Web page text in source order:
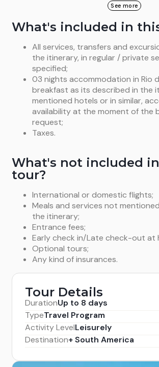
Overnight in Río de Janeiro,
starts the trip up to the statue,
Forest. Once there, a panoramic
view of Rio will be seeing including
the Guanabara Bay, the beaches of
and the Rodrigo de Freitas Lagoon.
and balance of the day at leisure.
de Janeiro, standard room. (B)
See more
What's included in
All services, transfers and
the itinerary, in regular / private
specified;
03 nights accommodation in Rio
breakfast as its described in the
mentioned hotels or in similar,
availability at the moment of the
request;
Taxes.
What's not included
tour?
International or domestic flights;
Meals and services not
the itinerary;
Entrance fees;
Early check in/Late check-out at
Optional tours;
Any kind of insurances.
Tour Details
DurationUp to 8 days
TypeTravel Program
Activity LevelLeisurely
Destination+ South America